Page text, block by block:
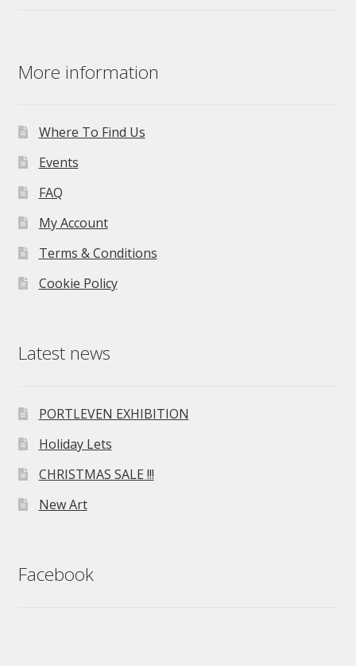
More information
Where To Find Us
Events
FAQ
My Account
Terms & Conditions
Cookie Policy
Latest news
PORTLEVEN EXHIBITION
Holiday Lets
CHRISTMAS SALE !!!
New Art
Facebook